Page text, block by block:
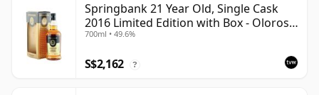
Springbank 21 Year Old, Single Cask
2016 Limited Edition with Box - Oloroso
Sherry Butt
700ml • 49.6%
S$2,162 ?